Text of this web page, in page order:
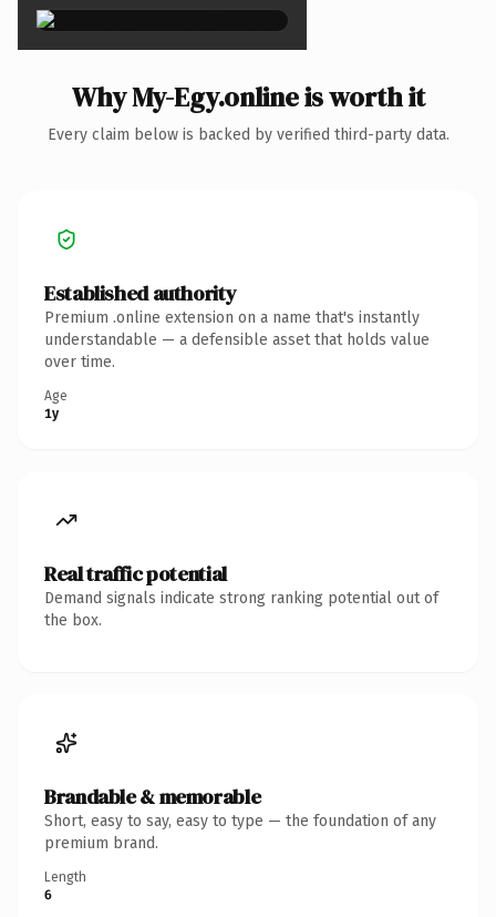
Why My-Egy.online is worth it
Every claim below is backed by verified third-party data.
Established authority
Premium .online extension on a name that's instantly
understandable — a defensible asset that holds value
over time.
Age
1y
Real traffic potential
Demand signals indicate strong ranking potential out of
the box.
Brandable & memorable
Short, easy to say, easy to type — the foundation of any
premium brand.
Length
6